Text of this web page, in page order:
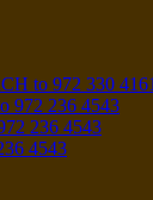
to 972 330
972 236 4543
236 4543
4543